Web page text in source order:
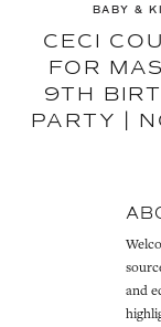
BABY &
CECI
FOR
9TH
PARTY |
and